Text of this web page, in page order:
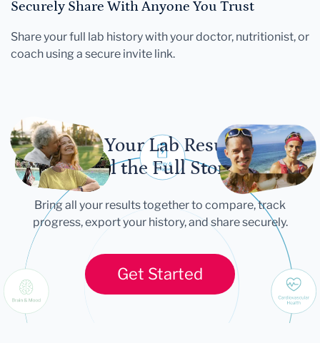
Securely Share With Anyone You Trust
Share your full lab history with your doctor, nutritionist, or
coach using a secure invite link.
Let Your Lab Results
Tell the Full Story
Bring all your results together to compare, track
progress, export your history, and share securely.
Get Started